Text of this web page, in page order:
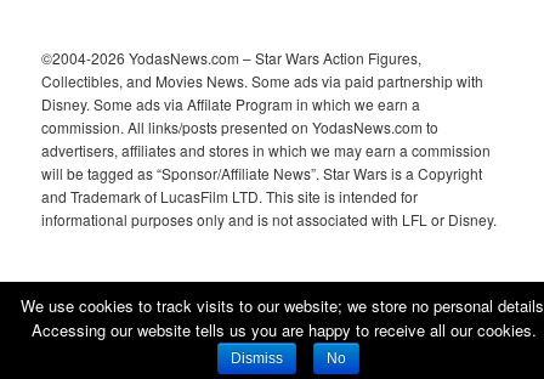
©2004-2026 YodasNews.com – Star Wars Action Figures,
Collectibles, and Movies News. Some ads via paid partnership with
Disney. Some ads via Affilate Program in which we earn a
commission. All links/posts presented on YodasNews.com to
advertisers, affiliates and stores in which we may earn a commission
will be tagged as “Sponsor/Affiliate News”. Star Wars is a Copyright
and Trademark of LucasFilm LTD. This site is intended for
informational purposes only and is not associated with LFL or Disney.
Proudly powered by WordPress
We use cookies to track visits to our website; we store no personal
Accessing our website tells us you are happy to receive all our cookies.
Dismiss No